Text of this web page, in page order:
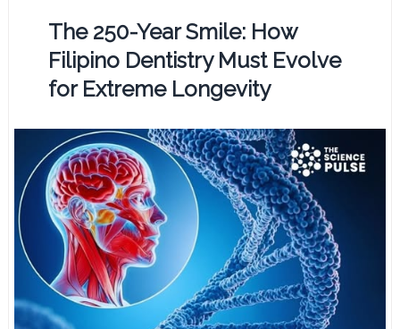
The 250-Year Smile: How
Filipino Dentistry Must Evolve
for Extreme Longevity